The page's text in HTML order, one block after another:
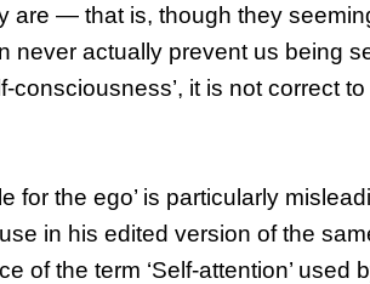
are — that is, though they
actually prevent us being
consciousness’, it is not correct
for the ego’ is particularly
in his edited version of the
of the term ‘Self-attention’ used